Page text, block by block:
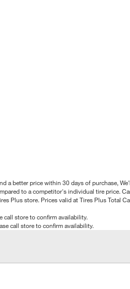
a better price within 30 days of purchase,
to a competitor's individual tire
Plus store. Prices valid at Tires Plus Total
call store to confirm availability.
call store to confirm availability.